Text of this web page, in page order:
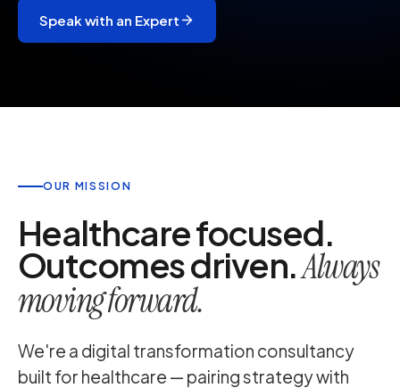
Speak with an Expert
OUR MISSION
Healthcare focused.
Outcomes driven.Always
moving forward.
We're a digital transformation consultancy
built for healthcare — pairing strategy with